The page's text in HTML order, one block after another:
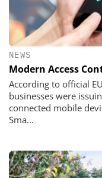
NEWS
Modern Access
According to official
businesses were
connected mobile
Sma...